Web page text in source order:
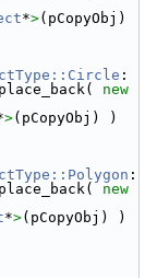
*>(pCopyObj)
:
new
>(pCopyObj) )
:
new
*>(pCopyObj) )